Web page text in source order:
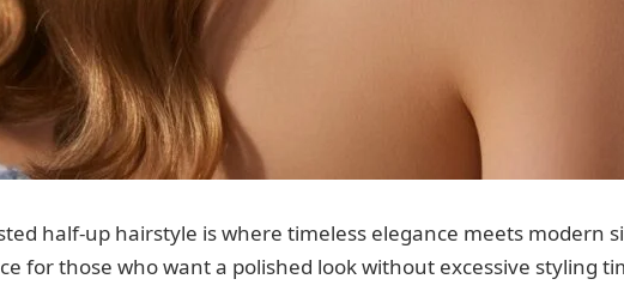
half-up hairstyle is where timeless elegance meets modern
for those who want a polished look without excessive styling